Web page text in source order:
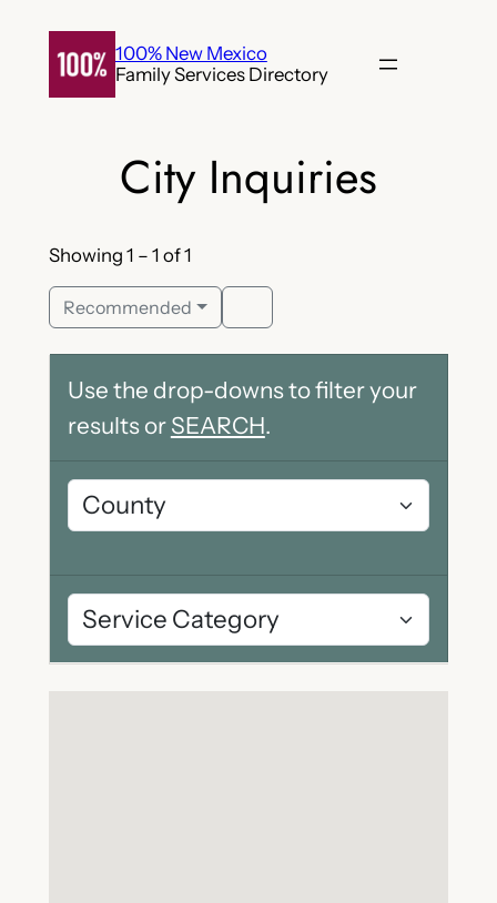
content
100% New Mexico
Family Services Directory
City Inquiries
Showing 1 – 1 of 1
Recommended
Use the drop-downs to filter your
results or SEARCH.